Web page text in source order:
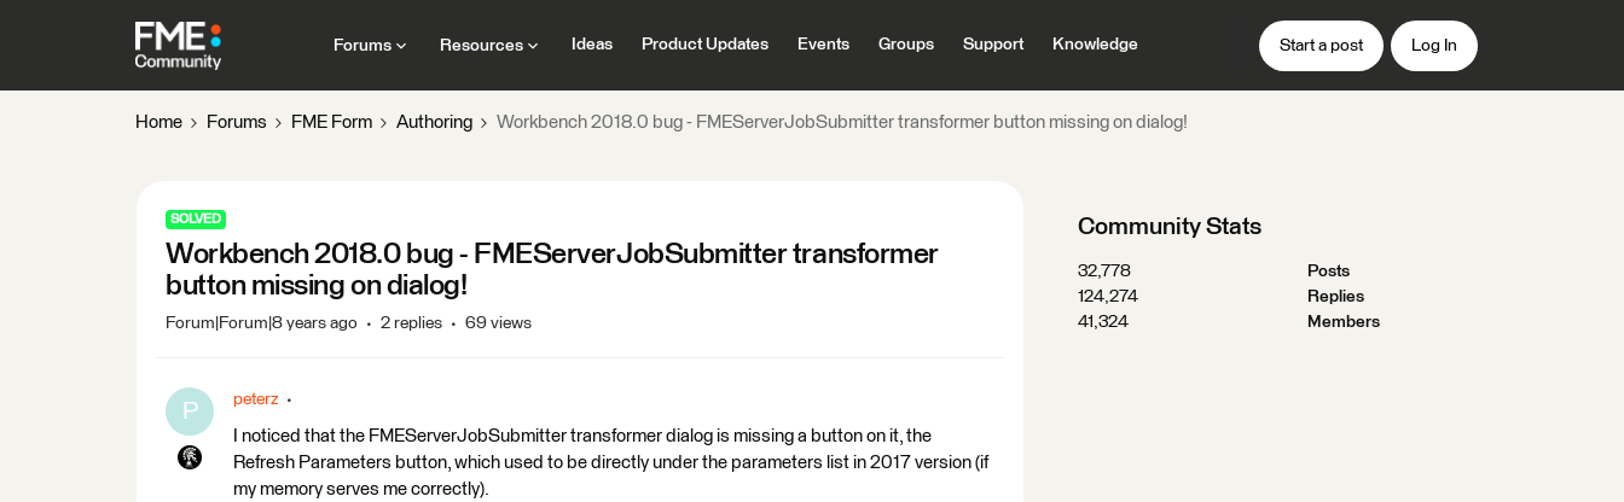
Forums Resources Ideas Product Updates Events Groups Support Knowledge Start a post Log In
Home Forums FME Form Authoring Workbench 2018.0 bug - FMEServerJobSubmitter transformer button missing on dialog!
SOLVED
Workbench 2018.0 bug - FMEServerJobSubmitter transformer
button missing on dialog!
Forum|Forum|8 years ago 2 replies 69 views
P peterz
I noticed that the FMEServerJobSubmitter transformer dialog is missing a button on it, the
Refresh Parameters button, which used to be directly under the parameters list in 2017 version (if
my memory serves me correctly).
Community Stats
32,778
Posts
124,274
Replies
41,324
Members